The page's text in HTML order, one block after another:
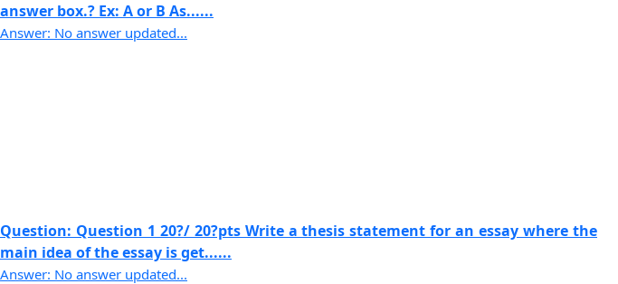
answer box.? Ex: A or B As......
Answer: No answer updated...
Question: Question 1 20?/ 20?pts Write a thesis statement for an essay where the
main idea of the essay is get......
Answer: No answer updated...